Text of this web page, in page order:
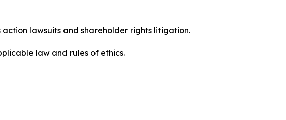
action lawsuits and shareholder rights litigation.
law and rules of ethics.